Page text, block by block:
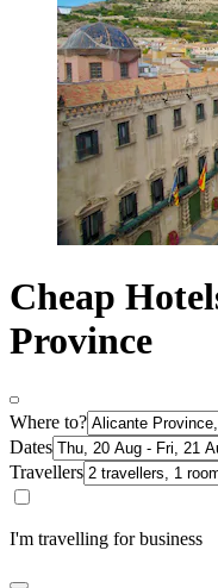
Cheap
Province
Where to?
Dates
Travellers
I'm travelling for business